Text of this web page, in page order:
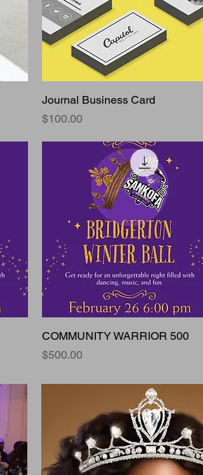
Journal Business Card
Price
$100.00
COMMUNITY WARRIOR 500
Price
$500.00